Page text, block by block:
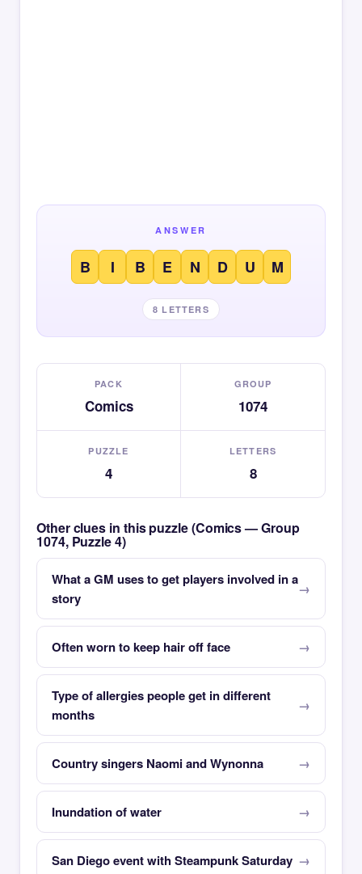
ANSWER
B I B E N D U M
8 LETTERS
PACK
Comics
GROUP
1074
PUZZLE
4
LETTERS
8
Other clues in this puzzle (Comics — Group
1074, Puzzle 4)
What a GM uses to get players involved in a
story
Often worn to keep hair off face
Type of allergies people get in different
months
Country singers Naomi and Wynonna
Inundation of water
San Diego event with Steampunk Saturday